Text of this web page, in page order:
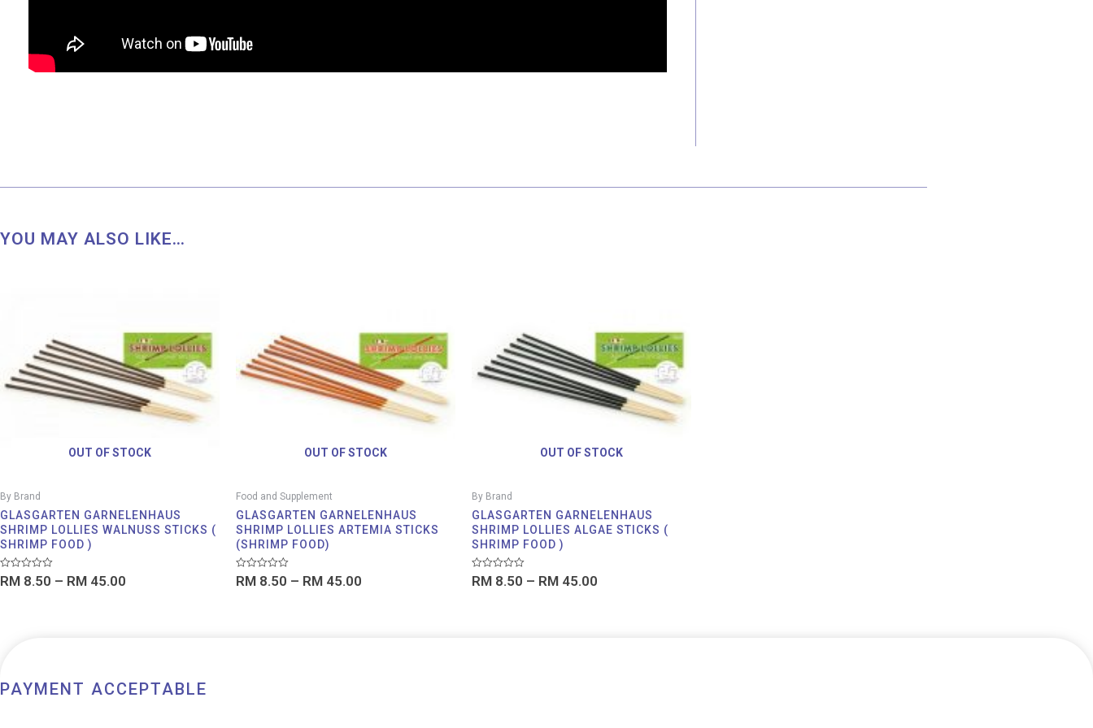
YOU MAY ALSO LIKE…
OUT OF STOCK
By Brand
GLASGARTEN GARNELENHAUS
SHRIMP LOLLIES WALNUSS STICKS (
SHRIMP FOOD )
Rated
0RM 8.50 – RM 45.00
RM 45.00
OUT OF STOCK
Food and Supplement
GLASGARTEN GARNELENHAUS
SHRIMP LOLLIES ARTEMIA STICKS
(SHRIMP FOOD)
Rated
0RM 8.50 – RM 45.00
RM 45.00
OUT OF STOCK
By Brand
GLASGARTEN GARNELENHAUS
SHRIMP LOLLIES ALGAE STICKS (
SHRIMP FOOD )
Rated
0RM 8.50 – RM 45.00
RM 45.00
PAYMENT ACCEPTABLE